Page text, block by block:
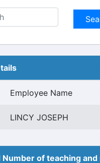
Employee Name
LINCY JOSEPH
of teaching